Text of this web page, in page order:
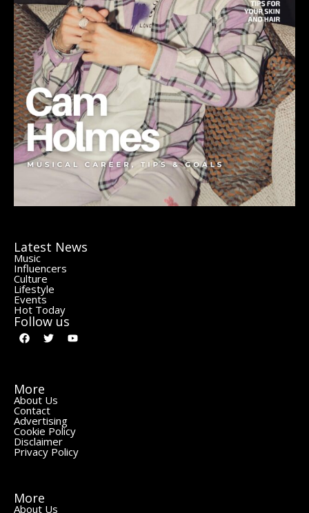
Latest News
Music
Influencers
Culture
Lifestyle
Events
Hot Today
Follow us
More
About Us
Contact
Advertising
Cookie Policy
Disclaimer
Privacy Policy
More
About Us